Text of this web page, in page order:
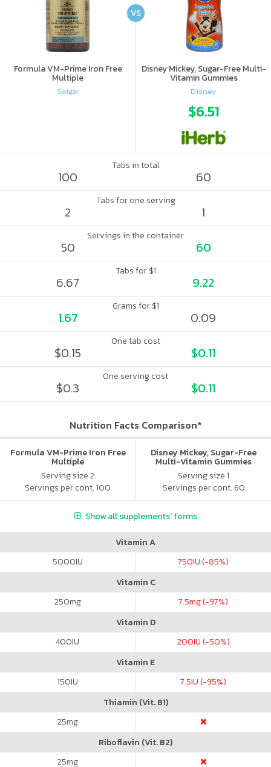
Formula VM-Prime Iron Free
Multiple
Solgar
Disney Mickey, Sugar-Free Multi-
Vitamin Gummies
Disney
$6.51
VS
Tabs in total
100 60
Tabs for one serving
2 1
Servings in the container
50 60
Tabs for $1
6.67 9.22
Grams for $1
1.67 0.09
One tab cost
$0.15 $0.11
One serving cost
$0.3 $0.11
Nutrition Facts Comparison*
Formula VM-Prime Iron Free
Multiple
Serving size 2
Servings per cont. 100
Disney Mickey, Sugar-Free
Multi-Vitamin Gummies
Serving size 1
Servings per cont. 60
Show all supplements' forms
Vitamin A
5000IU 750IU (-85%)
Vitamin C
250mg 7.5mg (-97%)
Vitamin D
400IU 200IU (-50%)
Vitamin E
150IU 7.5IU (-95%)
Thiamin (Vit. B1)
25mg
Riboflavin (Vit. B2)
25mg